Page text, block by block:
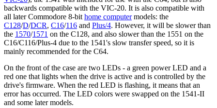
backwards compatible with the VIC-20. It is also compatible with
all later Commodore 8-bit home computermodels: the
C128/D/DCR, C16/116 and Plus/4. However, it will be slower than
the 1570/1571 on the C128, and also slower than the 1551 on the
C16/C116/Plus-4 due to the 1541's slow transfer speed, so it is
mainly recommended for the C64.
On the front of the case are two LEDs - a green power LED and a
red one that lights when the drive is active and is controlled by the
drive's firmware. When the red LED is flashing, it means that an
error has occurred. The LED colors were swapped on the 1541-II
and some later models.